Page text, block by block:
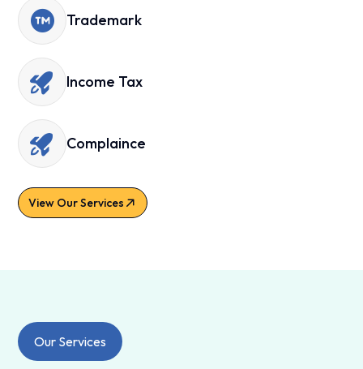
Trademark
Income Tax
Complaince
View Our Services
Our Services